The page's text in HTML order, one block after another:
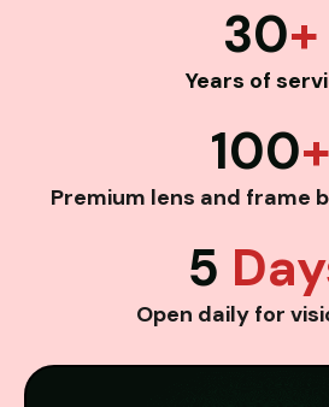
30+
Years of
100+
Premium lens and frame
5
Open daily for